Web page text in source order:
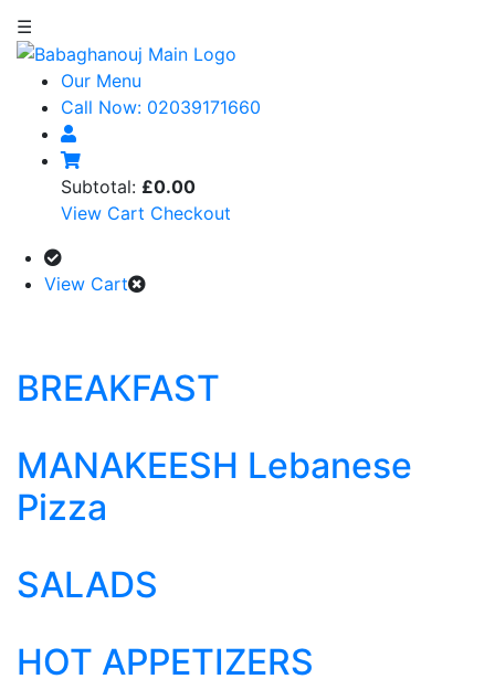
☰
Our Menu
Call Now: 02039171660
Subtotal: £0.00
View Cart Checkout
View Cart
BREAKFAST
MANAKEESH Lebanese
Pizza
SALADS
HOT APPETIZERS